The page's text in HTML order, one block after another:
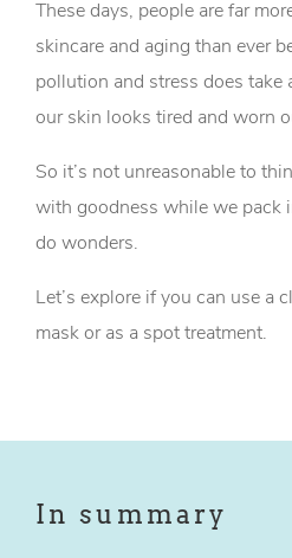
These days, people are far
skincare and aging than ever
pollution and stress does take
our skin looks tired and worn
So it’s not unreasonable to
with goodness while we pack
do wonders.
Let’s explore if you can use a
mask or as a spot treatment.
In summary